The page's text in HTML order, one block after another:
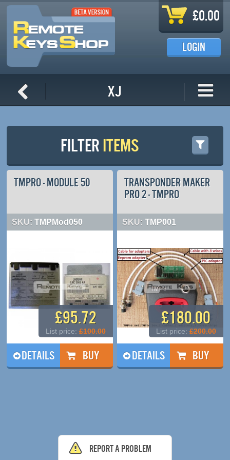
Skip to main content
£0.00
LOGIN
XJ
FILTER ITEMS
TMPRO - MODULE 50
SKU: TMPMod050
£95.72
List price:£100.00
DETAILS
TRANSPONDER MAKER
PRO 2 - TMPRO
SKU: TMP001
£180.00
List price:£200.00
DETAILS
Report a problem